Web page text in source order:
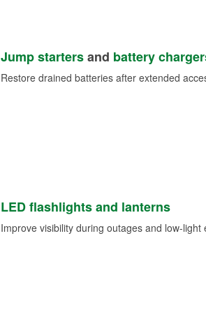
Jump startersand battery
Restore drained batteries after extended
LED flashlights and lanterns
Improve visibility during outages and low-light